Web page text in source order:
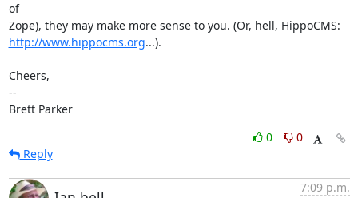
of
http://www.hippocms.org...).
Cheers,
--
Brett Parker
0
0
Reply
7:09 p.m.